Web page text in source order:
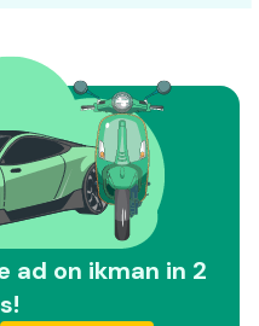
ad on ikman in 2